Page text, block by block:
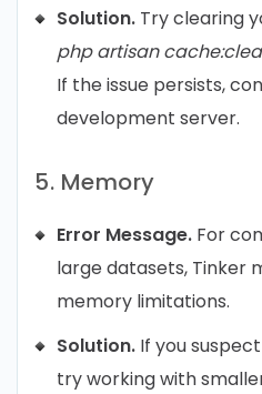
Solution. Try clearing
php artisan
If the issue persists,
development server.
5. Memory
Error Message. For
large datasets, Tinker
memory limitations.
Solution. If you
try working with